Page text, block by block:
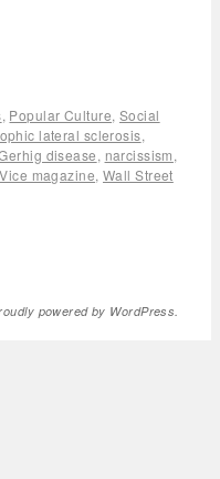
, Popular Culture, Social
lateral sclerosis,
disease, narcissism,
Vice magazine, Wall Street
powered by WordPress.